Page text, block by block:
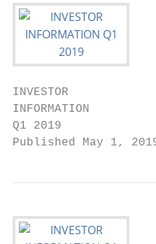
INVESTOR
INFORMATION
Q1 2019
Published May 1,